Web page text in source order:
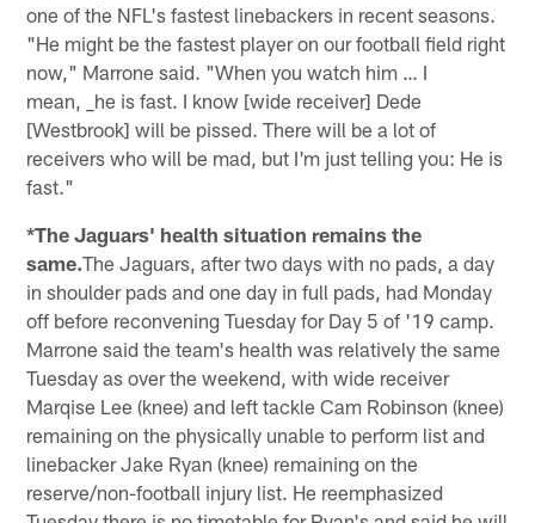
one of the NFL's fastest linebackers in recent seasons.
"He might be the fastest player on our football field right
now," Marrone said. "When you watch him … I
mean, _he is fast. I know [wide receiver] Dede
[Westbrook] will be pissed. There will be a lot of
receivers who will be mad, but I'm just telling you: He is
fast."
*The Jaguars' health situation remains the
same.The Jaguars, after two days with no pads, a day
in shoulder pads and one day in full pads, had Monday
off before reconvening Tuesday for Day 5 of '19 camp.
Marrone said the team's health was relatively the same
Tuesday as over the weekend, with wide receiver
Marqise Lee (knee) and left tackle Cam Robinson (knee)
remaining on the physically unable to perform list and
linebacker Jake Ryan (knee) remaining on the
reserve/non-football injury list. He reemphasized